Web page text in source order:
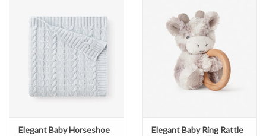
Elegant Baby Horseshoe
Elegant Baby Ring Rattle